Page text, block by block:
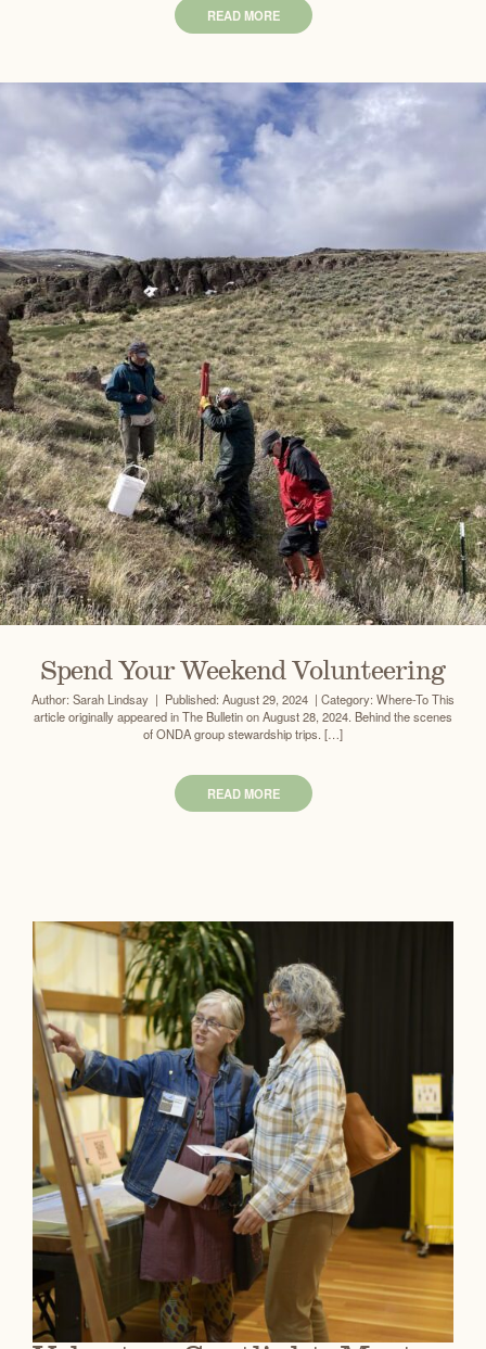
READ MORE
Spend Your Weekend Volunteering
Author: Sarah Lindsay | Published: August 29, 2024 | Category: Where-To This
article originally appeared in The Bulletin on August 28, 2024. Behind the scenes
of ONDA group stewardship trips. […]
READ MORE